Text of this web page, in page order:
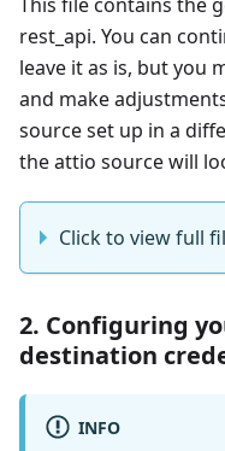
rest_api. You can
leave it as is, but you
and make
source set up in a
the attio source will
Click to view full
2. Configuring
destination
INFO